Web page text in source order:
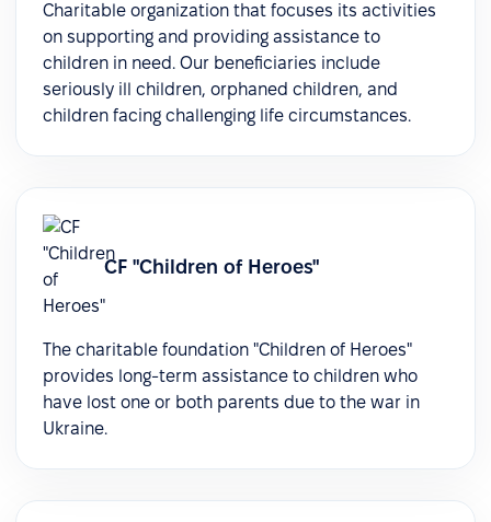
Charitable organization that focuses its activities
on supporting and providing assistance to
children in need. Our beneficiaries include
seriously ill children, orphaned children, and
children facing challenging life circumstances.
СF "Children of Heroes"
The charitable foundation "Children of Heroes"
provides long-term assistance to children who
have lost one or both parents due to the war in
Ukraine.